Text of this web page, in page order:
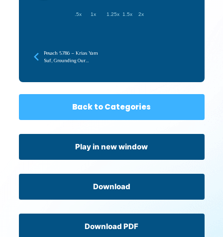
.5x 1x 1.25x 1.5x 2x
Pesach 5786 – Krias Yam
Suf, Grounding Our
Back to Categories
Play in new window
Download
Download PDF